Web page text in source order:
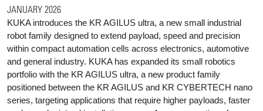
JANUARY 2026
KUKA introduces the KR AGILUS ultra, a new small industrial
robot family designed to extend payload, speed and precision
within compact automation cells across electronics, automotive
and general industry. KUKA has expanded its small robotics
portfolio with the KR AGILUS ultra, a new product family
positioned between the KR AGILUS and KR CYBERTECH nano
series, targeting applications that require higher payloads, faster